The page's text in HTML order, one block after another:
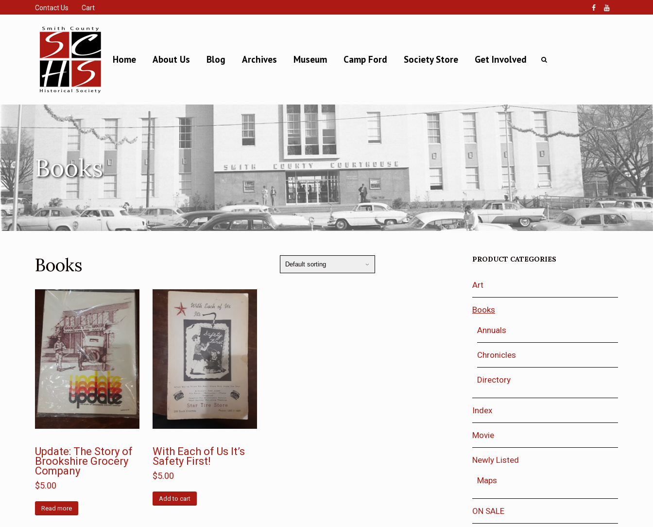
Contact Us Cart
Home About Us Blog Archives Museum Camp Ford Society Store Get Involved
Books
Books
Update: The Story of
Brookshire Grocery
Company
$5.00
Read more
With Each of Us It’s
Safety First!
$5.00
Add to cart
PRODUCT CATEGORIES
Art
Books
Annuals
Chronicles
Directory
Index
Movie
Newly Listed
Maps
ON SALE